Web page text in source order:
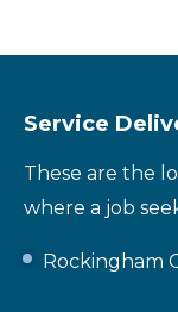
Service
These are the
where a job
Rockingham